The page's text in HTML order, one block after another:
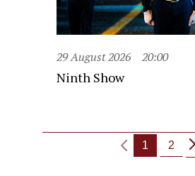
29 August 2026 20:00
Ninth Show
1 2